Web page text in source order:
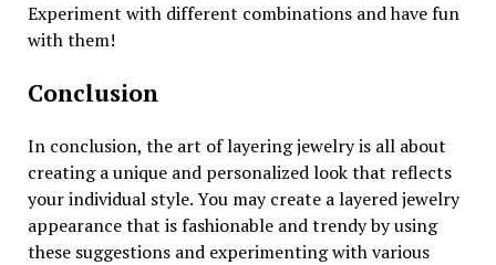
Experiment with different combinations and have fun
with them!
Conclusion
In conclusion, the art of layering jewelry is all about
creating a unique and personalized look that reflects
your individual style. You may create a layered jewelry
appearance that is fashionable and trendy by using
these suggestions and experimenting with various